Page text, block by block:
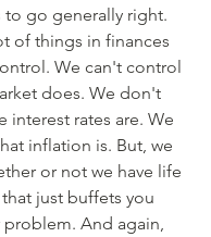
to go generally right.
of things in finances
We can't control
does. We don't
interest rates are. We
inflation is. But, we
or not we have life
just buffets you
And again,